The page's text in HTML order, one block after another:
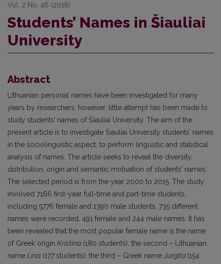
Vol. 2 No. 46 (2016)
Students’ Names in Šiauliai
University
Abstract
Lithuanian personal names have been investigated for many
years by researchers; however, little attempt has been made to
study students’ names of Šiauliai University. The aim of the
present article is to investigate Šiauliai University students’ names
in the sociolinguistic aspect, to perform linguistic and statistical
analysis of names. The article seeks to reveal the diversity,
distribution, origin and semantic motivation of students’ names.
The selected period is from the year 2000 to 2015. The study
involved 7166 first-year full-time and part-time students,
including 5776 female and 1390 male students. 735 different
names were recorded, 491 female and 244 male names. It has
been revealed that the most popular female name is the name
of Greek origin Kristina (180 students), the second – Lithuanian
name Lina (177 students), the third – Greek name Jurgita (154